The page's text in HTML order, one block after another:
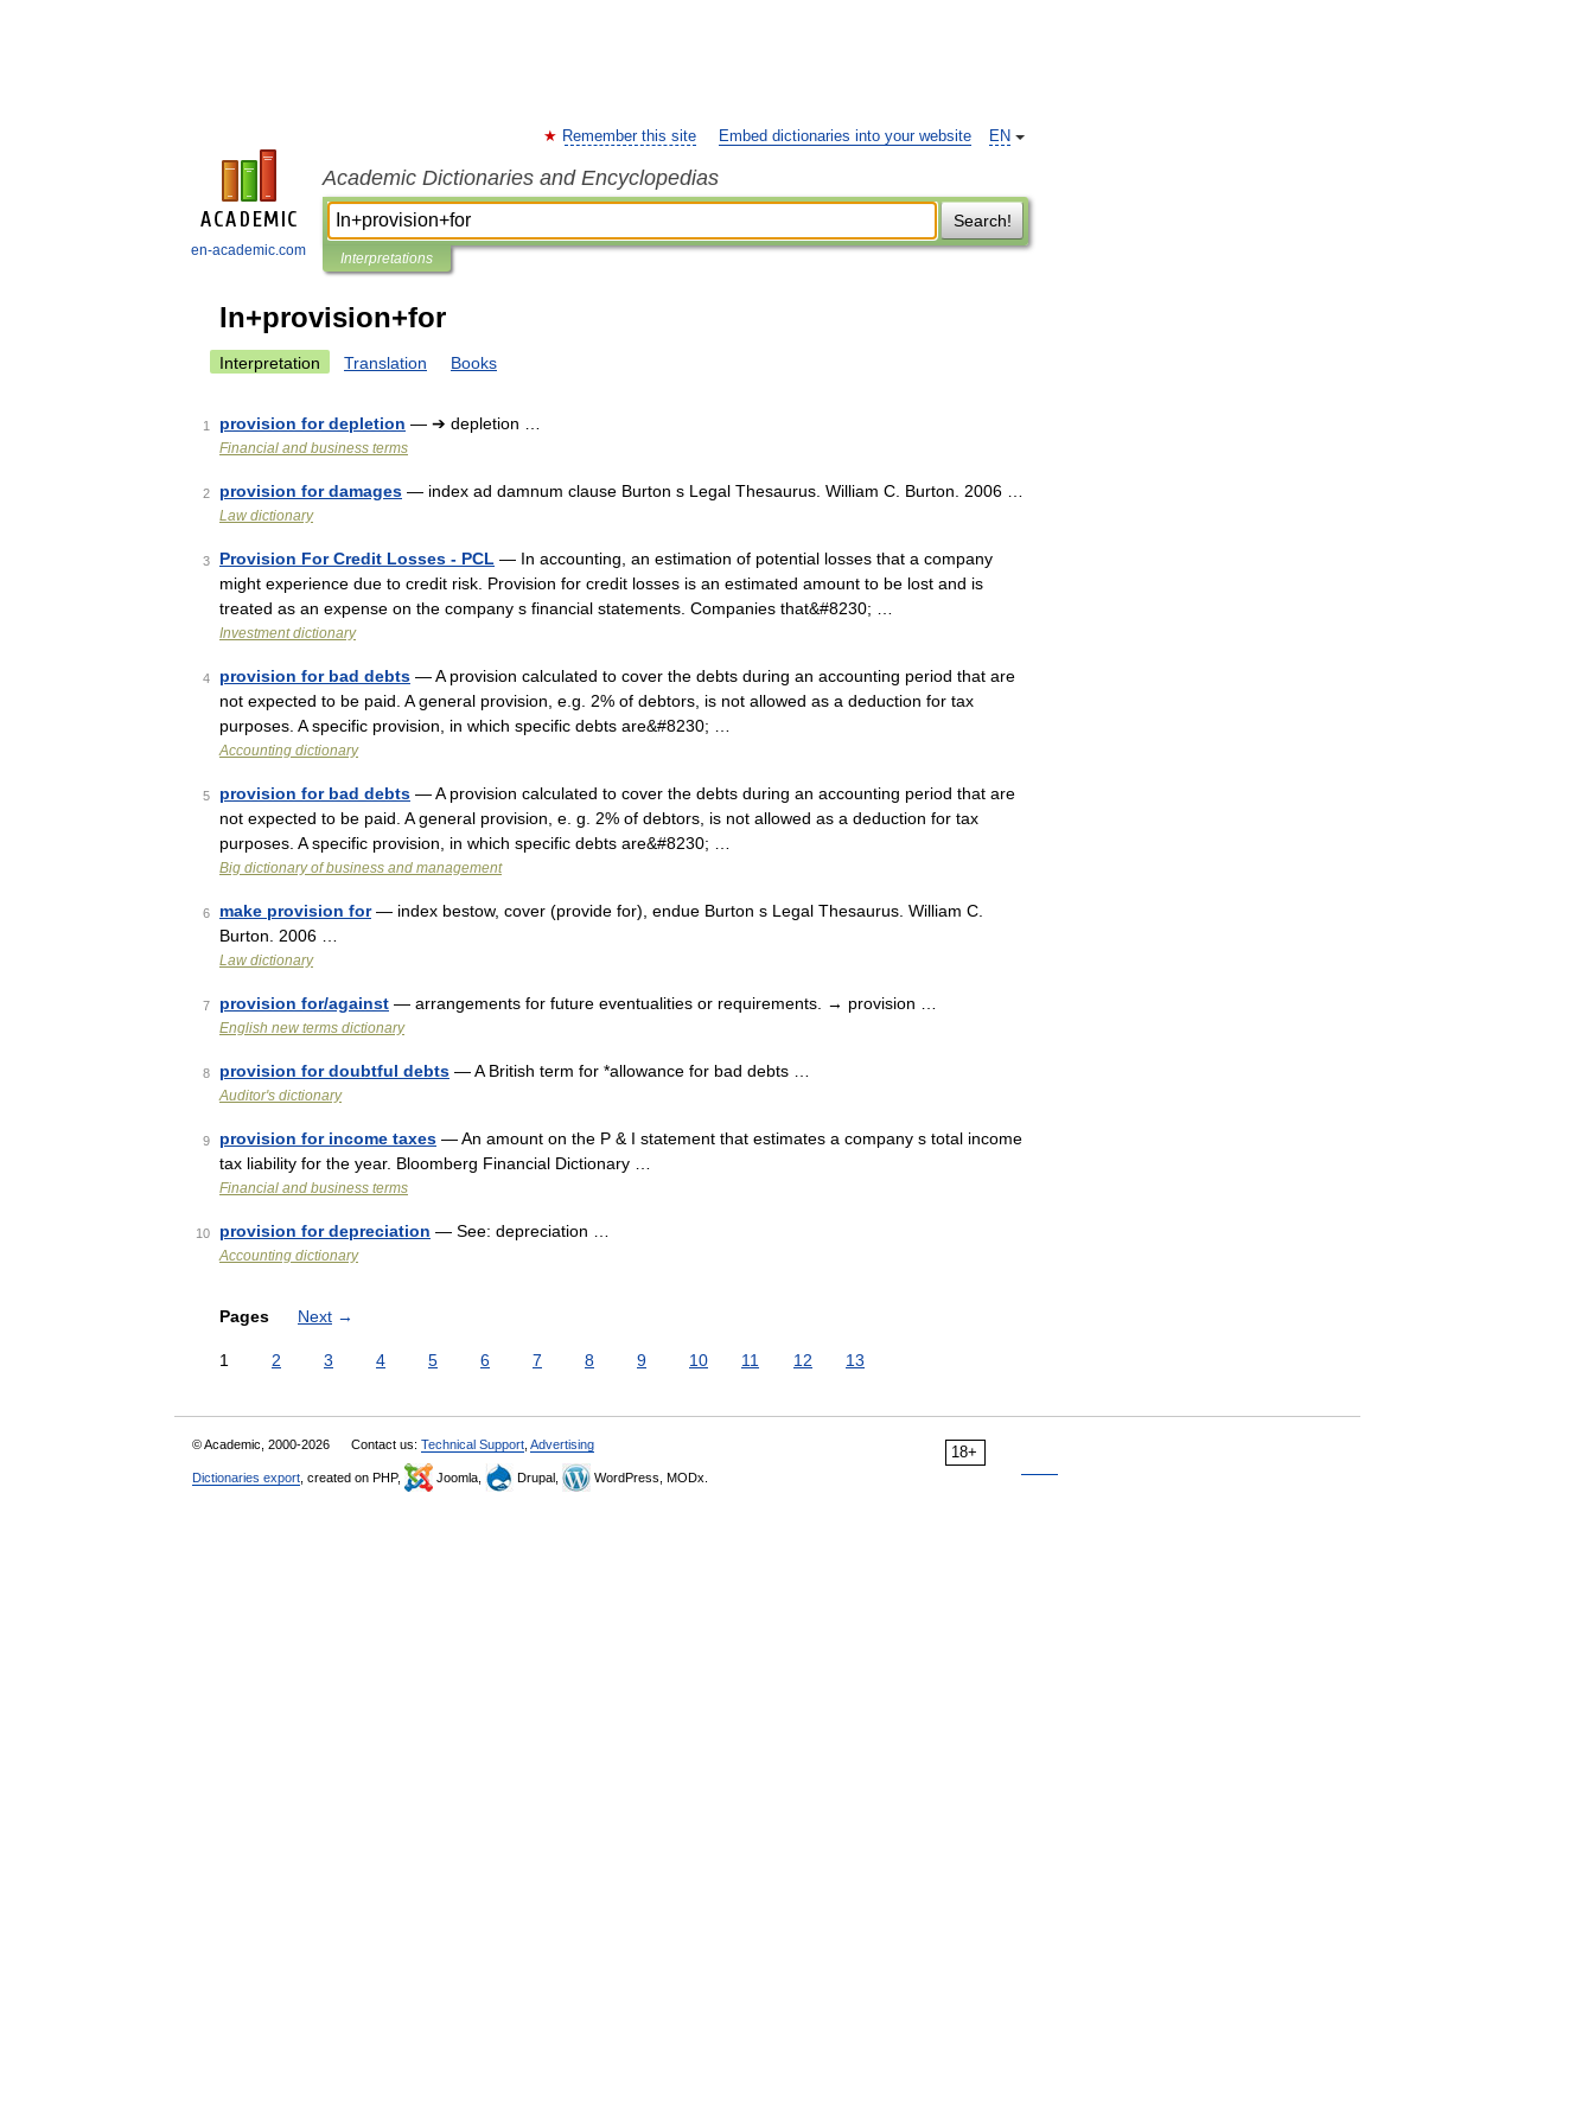
en-academic.com
EN
Remember this site Embed dictionaries into your website
Academic Dictionaries and Encyclopedias
Search!
Interpretations
In+provision+for
Interpretation Translation Books
1 provision for depletion — ➔ depletion …
Financial and business terms
2 provision for damages — index ad damnum clause Burton s Legal Thesaurus. William C. Burton. 2006 …
Law dictionary
3 Provision For Credit Losses - PCL — In accounting, an estimation of potential losses that a company
might experience due to credit risk. Provision for credit losses is an estimated amount to be lost and is
treated as an expense on the company s financial statements. Companies that&#8230; …
Investment dictionary
4 provision for bad debts — A provision calculated to cover the debts during an accounting period that are
not expected to be paid. A general provision, e.g. 2% of debtors, is not allowed as a deduction for tax
purposes. A specific provision, in which specific debts are&#8230; …
Accounting dictionary
5 provision for bad debts — A provision calculated to cover the debts during an accounting period that are
not expected to be paid. A general provision, e. g. 2% of debtors, is not allowed as a deduction for tax
purposes. A specific provision, in which specific debts are&#8230; …
Big dictionary of business and management
6 make provision for— index bestow, cover (provide for), endue Burton s Legal Thesaurus. William C.
Burton. 2006 …
Law dictionary
7 provision for/against — arrangements for future eventualities or requirements. → provision …
English new terms dictionary
8 provision for doubtful debts — A British term for *allowance for bad debts …
Auditor's dictionary
9 provision for income taxes — An amount on the P & I statement that estimates a company s total income
tax liability for the year. Bloomberg Financial Dictionary …
Financial and business terms
10 provision for depreciation — See: depreciation …
Accounting dictionary
Pages Next →
1 2 3 4 5 6 7 8 9 10 11 12 13
18+
© Academic, 2000-2026 Contact us: Technical Support Advertising
Dictionaries export , created on PHP, Joomla, Drupal, WordPress, MODx.